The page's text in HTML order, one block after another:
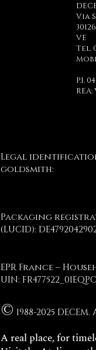
Via
VE
Tel.
P.I.
Legal
goldsmith:
Packaging
(LUCID):
EPR France –
UIN: FR477522_01EQPC
© 1988-2025
A real place, for